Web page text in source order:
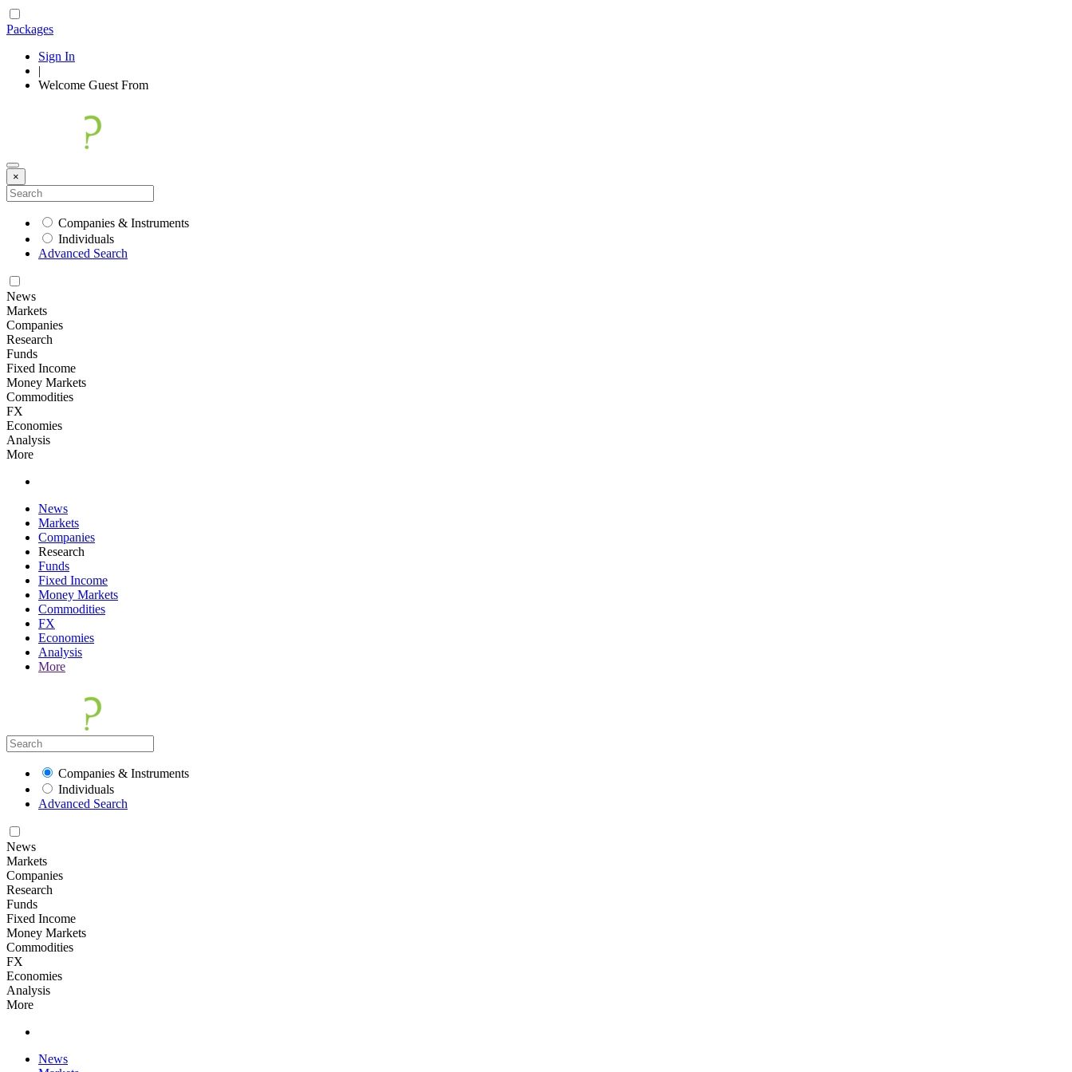
Packages
Sign In
|
Welcome Guest From
×
Companies & Instruments
Individuals
Advanced Search
News
Markets
Companies
Research
Funds
Fixed Income
Money Markets
Commodities
FX
Economies
Analysis
More
News
Markets
Companies
Research
Funds
Fixed Income
Money Markets
Commodities
FX
Economies
Analysis
More
Companies & Instruments
Individuals
Advanced Search
News
Markets
Companies
Research
Funds
Fixed Income
Money Markets
Commodities
FX
Economies
Analysis
More
News